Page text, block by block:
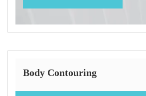
Body Contouring